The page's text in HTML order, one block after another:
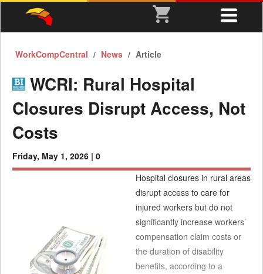
WorkCompCentral News Article
WCRI: Rural Hospital
Closures Disrupt Access, Not
Costs
Friday, May 1, 2026 | 0
Hospital closures in rural areas
disrupt access to care for
injured workers but do not
significantly increase workers’
compensation claim costs or
the duration of disability
benefits, according to a